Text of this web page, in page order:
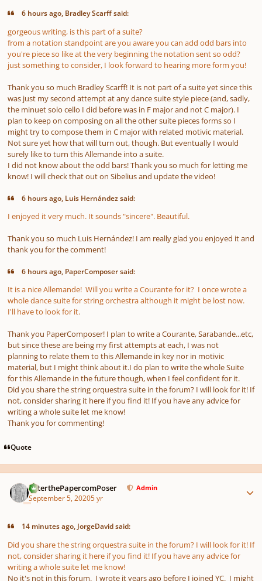
6 hours ago, Bradley Scarff said:
gorgeous writing, is this part of a suite?
from a notation standpoint are you aware you can add odd bars into
you're piece so like at the very beginning the notation sent so odd?
just something to consider, I look forward to hearing more form you!
Thank you so much Bradley Scarff! It is not part of a suite yet since this
was just my second attempt at any dance suite style piece (and, sadly,
the minuet solo cello I did before was in F major and not C major). I
plan to keep on composing on all the other suite pieces forms so I
might try to compose them in C major with related motivic material.
Not sure yet how that will turn out, though. But eventually I would
surely like to turn this Allemande into a suite.
I did not know about the odd bars! Thank you so much for letting me
know! I will check that out on Sibelius and update the video!
6 hours ago, Luis Hernández said:
I enjoyed it very much. It sounds "sincere". Beautiful.
Thank you so much Luis Hernández! I am really glad you enjoyed it and
thank you for the comment!
6 hours ago, PaperComposer said:
It is a nice Allemande! Will you write a Courante for it? I once wrote a
whole dance suite for string orchestra although it might be lost now.
I'll have to look for it.
Thank you PaperComposer! I plan to write a Courante, Sarabande...etc,
but since these are being my first attempts at each, I was not
planning to relate them to this Allemande in key nor in motivic
material, but I might think about it.I do plan to write the whole Suite
for this Allemande in the future though, when I feel confident for it.
Did you share the string orquestra suite in the forum? I will look for it! If
not, consider sharing it here if you find it! If you have any advice for
writing a whole suite let me know!
Thank you for commenting!
Quote
PeterthePapercomPoser Admin
September 5, 20205 yr
14 minutes ago, JorgeDavid said:
Did you share the string orquestra suite in the forum? I will look for it! If
not, consider sharing it here if you find it! If you have any advice for
writing a whole suite let me know!
No it's not in this forum. I wrote it years ago before I joined YC. I might